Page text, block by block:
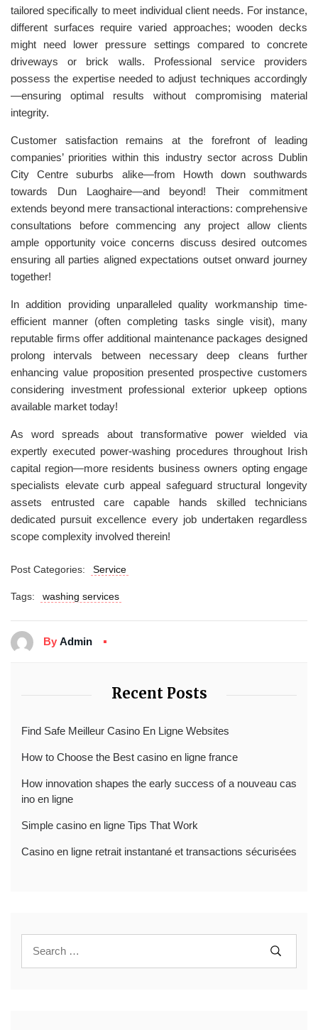
tailored specifically to meet individual client needs. For instance,
different surfaces require varied approaches; wooden decks
might need lower pressure settings compared to concrete
driveways or brick walls. Professional service providers
possess the expertise needed to adjust techniques accordingly
—ensuring optimal results without compromising material
integrity.
Customer satisfaction remains at the forefront of leading
companies’ priorities within this industry sector across Dublin
City Centre suburbs alike—from Howth down southwards
towards Dun Laoghaire—and beyond! Their commitment
extends beyond mere transactional interactions: comprehensive
consultations before commencing any project allow clients
ample opportunity voice concerns discuss desired outcomes
ensuring all parties aligned expectations outset onward journey
together!
In addition providing unparalleled quality workmanship time-
efficient manner (often completing tasks single visit), many
reputable firms offer additional maintenance packages designed
prolong intervals between necessary deep cleans further
enhancing value proposition presented prospective customers
considering investment professional exterior upkeep options
available market today!
As word spreads about transformative power wielded via
expertly executed power-washing procedures throughout Irish
capital region—more residents business owners opting engage
specialists elevate curb appeal safeguard structural longevity
assets entrusted care capable hands skilled technicians
dedicated pursuit excellence every job undertaken regardless
scope complexity involved therein!
Post Categories: Service
Tags: washing services
By Admin
Recent Posts
Find Safe Meilleur Casino En Ligne Websites
How to Choose the Best casino en ligne france
How innovation shapes the early success of a nouveau cas
ino en ligne
Simple casino en ligne Tips That Work
Casino en ligne retrait instantané et transactions sécurisées